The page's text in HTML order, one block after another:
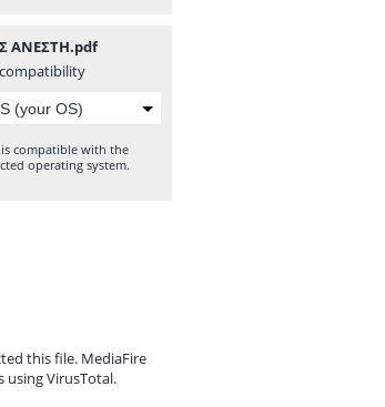
ΑΝΕΣΤΗ.pdf
is compatible with the
operating system.
this file. MediaFire
using VirusTotal.